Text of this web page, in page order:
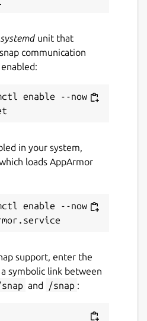
systemdunit that
communication
enable --now
in your system,
loads AppArmor
enable --now
support, enter the
symbolic link between
and /snap :